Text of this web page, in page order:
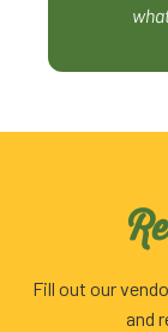
Fill out our
and